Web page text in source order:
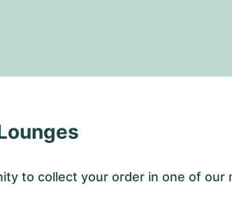
to collect your order in one of our